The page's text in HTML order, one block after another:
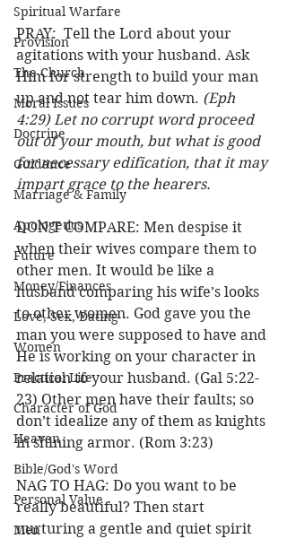
Spiritual Warfare
Provision
The Church
Moral Issues
Doctrine
Guidance
Marriage & Family
Apologetics
Future
Money/Finances
Love, Sex, Dating
Women
Practical Life
Character of God
Heaven
Bible/God's Word
Personal Value
Men
PRAY:  Tell the Lord about your
agitations with your husband. Ask
Him for strength to build your man
up and not tear him down. (Eph
4:29) Let no corrupt word proceed
out of your mouth, but what is good
for necessary edification, that it may
impart grace to the hearers.
DON’T COMPARE: Men despise it
when their wives compare them to
other men. It would be like a
husband comparing his wife’s looks
to other women. God gave you the
man you were supposed to have and
He is working on your character in
relation to your husband. (Gal 5:22-
23) Other men have their faults; so
don’t idealize any of them as knights
in shining armor. (Rom 3:23)
NAG TO HAG: Do you want to be
really beautiful? Then start
nurturing a gentle and quiet spirit